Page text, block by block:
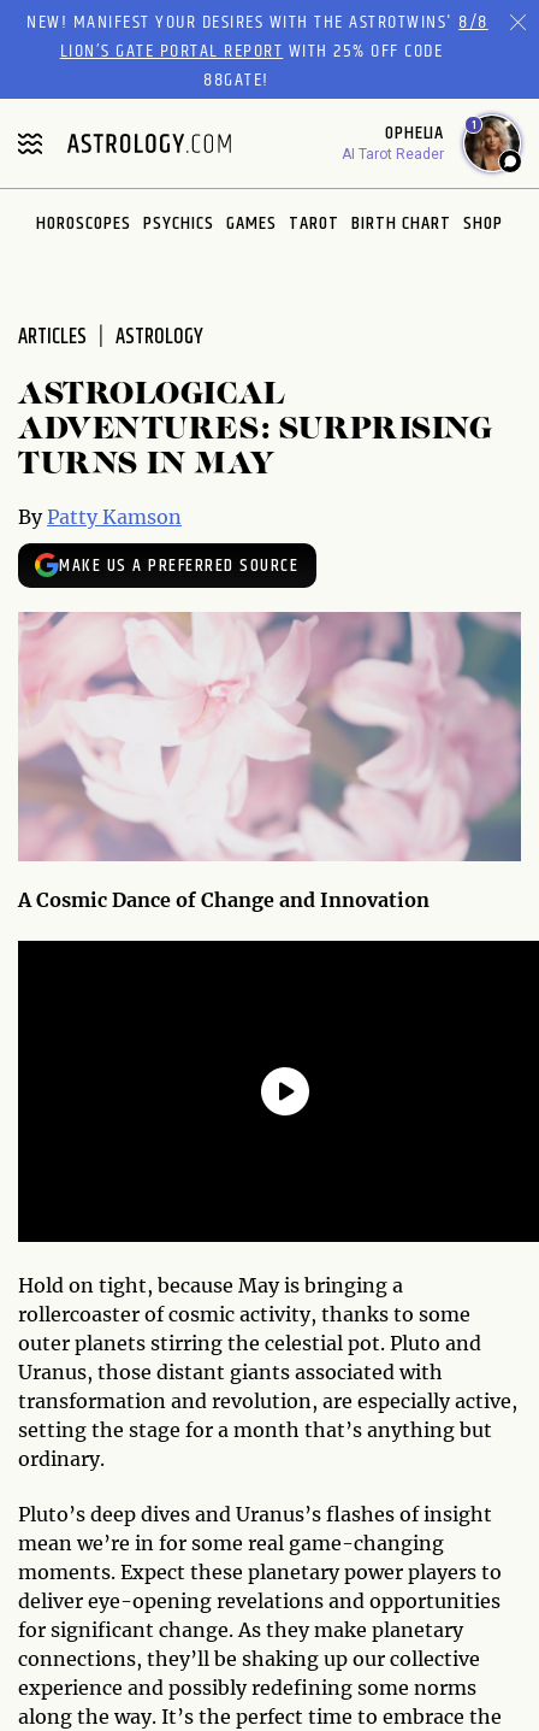
Please
website
includes
an
accessibility
system.
NEW! MANIFEST YOUR DESIRES WITH THE ASTROTWINS'8/8
LION’S GATE PORTAL REPORTWITH 25% OFF CODE
88GATE!
OPHELIA
AI Tarot Reader
1
HOROSCOPES PSYCHICS GAMES TAROT BIRTH CHART SHOP
ARTICLES ASTROLOGY
ASTROLOGICAL
ADVENTURES: SURPRISING
TURNS IN MAY
ByPatty Kamson
MAKE US A PREFERRED SOURCE
A Cosmic Dance of Change and Innovation
Hold on tight, because May is bringing a
rollercoaster of cosmic activity, thanks to some
outer planets stirring the celestial pot. Pluto and
Uranus, those distant giants associated with
transformation and revolution, are especially active,
setting the stage for a month that’s anything but
ordinary.
Pluto’s deep dives and Uranus’s flashes of insight
mean we’re in for some real game-changing
moments. Expect these planetary power players to
deliver eye-opening revelations and opportunities
for significant change. As they make planetary
connections, they’ll be shaking up our collective
experience and possibly redefining some norms
along the way. It’s the perfect time to embrace the